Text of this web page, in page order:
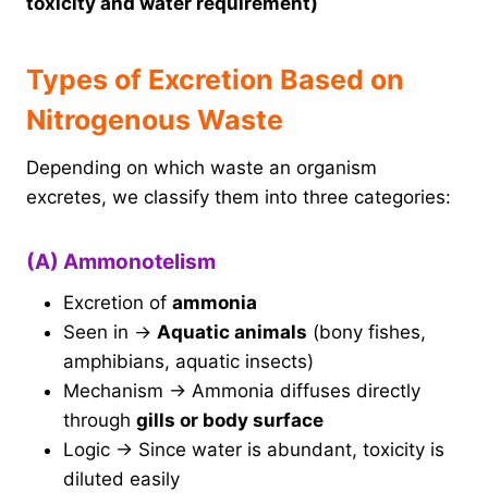
Types of Excretion Based on
Nitrogenous Waste
Depending on which waste an organism
excretes, we classify them into three categories:
(A) Ammonotelism
Excretion of ammonia
Seen in → Aquatic animals (bony fishes,
amphibians, aquatic insects)
Mechanism → Ammonia diffuses directly
through gills or body surface
Logic → Since water is abundant, toxicity is
diluted easily